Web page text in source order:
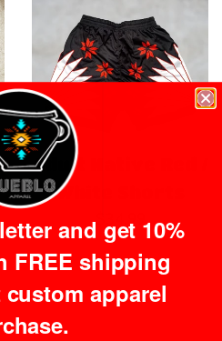
Adult Native Red /
White Shorts
Regular
price
$34.99
and get 10%
FREE shipping
apparel